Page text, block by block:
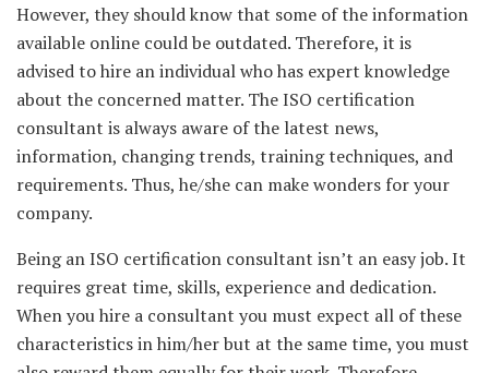
However, they should know that some of the information
available online could be outdated. Therefore, it is
advised to hire an individual who has expert knowledge
about the concerned matter. The ISO certification
consultant is always aware of the latest news,
information, changing trends, training techniques, and
requirements. Thus, he/she can make wonders for your
company.
Being an ISO certification consultant isn’t an easy job. It
requires great time, skills, experience and dedication.
When you hire a consultant you must expect all of these
characteristics in him/her but at the same time, you must